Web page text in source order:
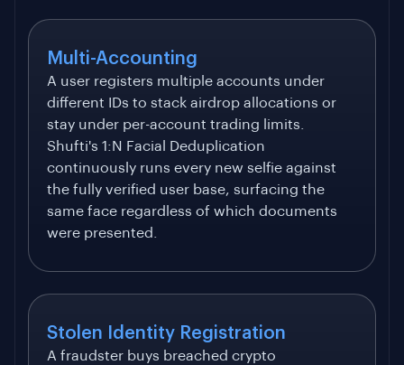
Multi-Accounting
A user registers multiple accounts under
different IDs to stack airdrop allocations or
stay under per-account trading limits.
Shufti's 1:N Facial Deduplication
continuously runs every new selfie against
the fully verified user base, surfacing the
same face regardless of which documents
were presented.
Stolen Identity Registration
A fraudster buys breached crypto